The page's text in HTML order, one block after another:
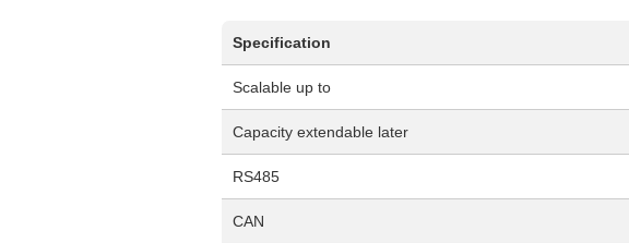
Specification
Scalable up to
Capacity extendable later
RS485
CAN